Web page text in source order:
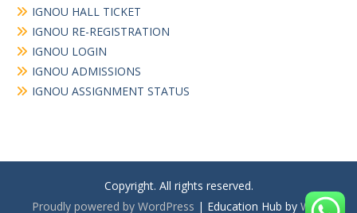
IGNOU HALL TICKET
IGNOU RE-REGISTRATION
IGNOU LOGIN
IGNOU ADMISSIONS
IGNOU ASSIGNMENT STATUS
Copyright. All rights reserved.
Proudly powered by WordPress | Education Hub by WEN